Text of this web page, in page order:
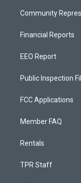
Community
Financial Reports
EEO Report
Public Inspection
FCC Applications
Member FAQ
Rentals
TPR Staff